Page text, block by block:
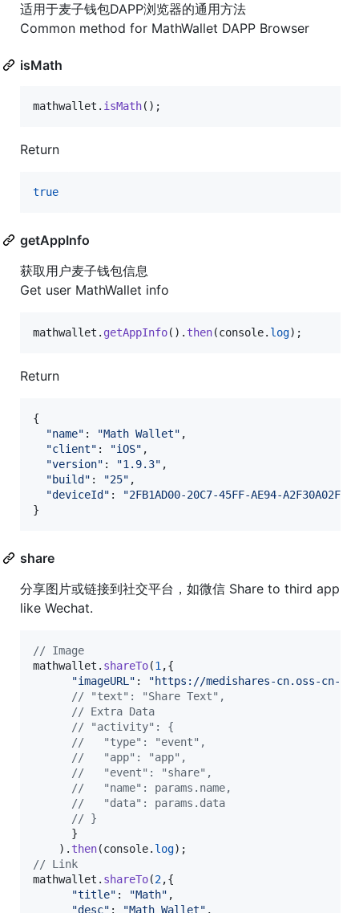
适用于麦子钱包DAPP浏览器的通用方法
Common method for MathWallet DAPP Browser
isMath
mathwallet . isMath( ) ;
Return
true
getAppInfo
获取用户麦子钱包信息
Get user MathWallet info
mathwallet . getAppInfo( ) . then(console. log) ;
Return
{
"name" : "Math Wallet" ,
"client" : "iOS" ,
"version" : "1.9.3" ,
"build" : "25" ,
"deviceId" :
"2FB1AD00-20C7-45FF-AE94-
}
share
分享图片或链接到社交平台，如微信 Share to third app
like Wechat.
// Image
mathwallet . shareTo(1 ,{
"imageURL" :
"https://medishares-cn.oss-cn-
// "text": "Share Text",
// Extra Data
// "activity": {
//   "type": "event",
//   "app": "app",
//   "event": "share",
//   "name": params.name,
//   "data": params.data
// }
}
) . then(console. log) ;
// Link
mathwallet . shareTo(2,{
"title" : "Math" ,
"desc" : "Math Wallet" ,